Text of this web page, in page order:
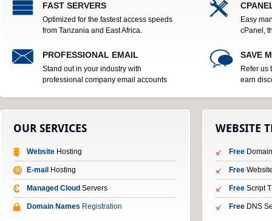
FAST SERVERS
Optimized for the fastest access speeds
from Tanzania and East Africa.
Easy
cPanel,
PROFESSIONAL EMAIL
Stand out in your industry with
professional company email accounts
SAVE
Refer us
earn
OUR SERVICES
Website Hosting
E-mail Hosting
Managed Cloud Servers
Domain Names Registration
WEBSITE
Free
Free
Free Script
Free DNS